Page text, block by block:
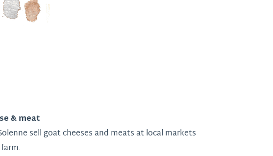
& meat
sell goat cheeses and meats at local markets